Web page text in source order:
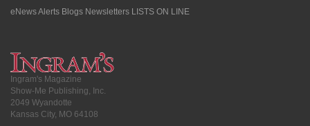
eNews Alerts Blogs Newsletters LISTS ON LINE
Ingram's Magazine
Show-Me Publishing, Inc.
2049 Wyandotte
Kansas City, MO 64108